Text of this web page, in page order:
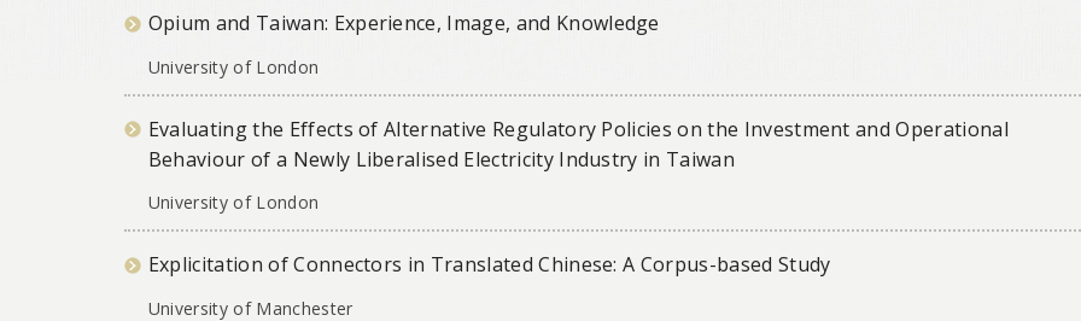
Opium and Taiwan: Experience, Image, and Knowledge
University of London
Evaluating the Effects of Alternative Regulatory Policies on the Investment and Operational
Behaviour of a Newly Liberalised Electricity Industry in Taiwan
University of London
Explicitation of Connectors in Translated Chinese: A Corpus-based Study
University of Manchester